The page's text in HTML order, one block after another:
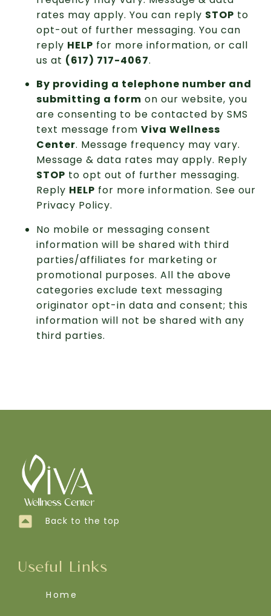
rates may apply. You can reply STOP to
opt-out of further messaging. You can
reply HELP for more information, or call
us at (617) 717-4067.
By providing a telephone number and
submitting a form on our website, you
are consenting to be contacted by SMS
text message from Viva Wellness
Center. Message frequency may vary.
Message & data rates may apply. Reply
STOP to opt out of further messaging.
Reply HELP for more information. See our
Privacy Policy.
No mobile or messaging consent
information will be shared with third
parties/affiliates for marketing or
promotional purposes. All the above
categories exclude text messaging
originator opt-in data and consent; this
information will not be shared with any
third parties.
Back to the top
Useful Links
Home